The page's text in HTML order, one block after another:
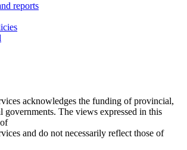
reports
acknowledges the funding of provincial,
governments. The views expressed in this
and do not necessarily reflect those of